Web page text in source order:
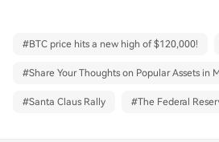
#BTC price hits a new high of $120,000!
#Share Your Thoughts on Popular Assets in
#Santa Claus Rally #The Federal